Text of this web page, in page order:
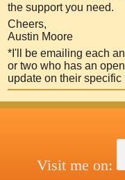
the support you need.
Cheers,
Austin Moore
*I'll be emailing each
or two who has an
update on their specific
Visit me on: